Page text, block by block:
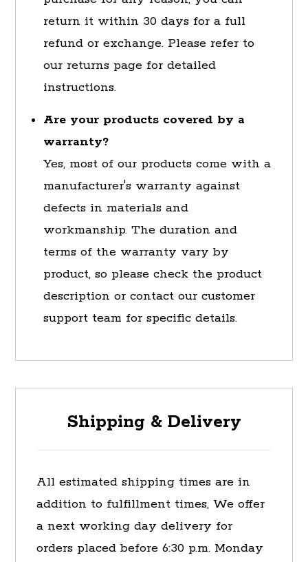
return it within 30 days for a full
refund or exchange. Please refer to
our returns page for detailed
instructions.
Are your products covered by a
warranty?
Yes, most of our products come with a
manufacturer's warranty against
defects in materials and
workmanship. The duration and
terms of the warranty vary by
product, so please check the product
description or contact our customer
support team for specific details.
Shipping & Delivery
All estimated shipping times are in
addition to fulfillment times, We offer
a next working day delivery for
orders placed before 6:30 p.m. Monday